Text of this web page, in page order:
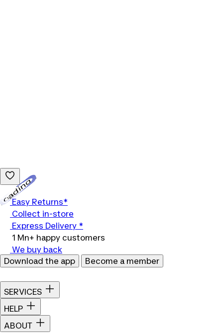
Easy Returns*
Collect in-store
Express Delivery *
1 Mn+ happy customers
We buy back
Download the app
Become a member
SERVICES
HELP
ABOUT